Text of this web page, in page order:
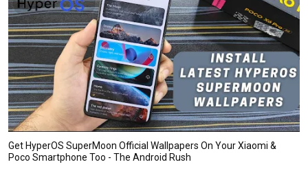
Get HyperOS SuperMoon Official Wallpapers On Your Xiaomi &
Poco Smartphone Too - The Android Rush